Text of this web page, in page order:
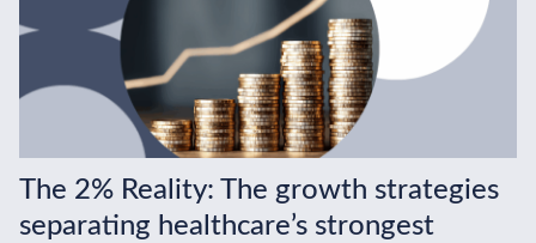
The 2% Reality: The growth strategies
separating healthcare’s strongest